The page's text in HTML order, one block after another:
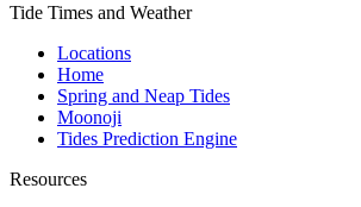
Tide Times and Weather
Locations
Home
Spring and Neap Tides
Moonoji
Tides Prediction Engine
Resources